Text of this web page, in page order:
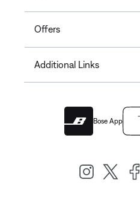
Offers
Additional Links
Bose App